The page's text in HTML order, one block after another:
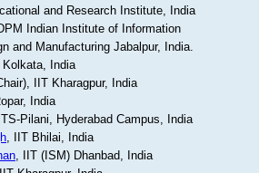
and Research Institute, India
Indian Institute of Information
and Manufacturing Jabalpur, India.
India
IIT Kharagpur, India
India
Pilani, Hyderabad Campus, India
, IIT Bhilai, India
, IIT (ISM) Dhanbad, India